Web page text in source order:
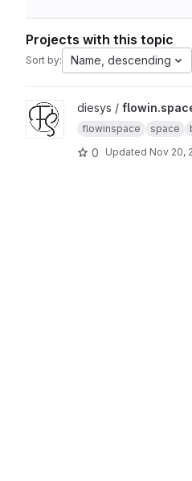
Projects with this topic
Sort by: Name, descending
View flowin.space project
diesys /
flowinspace space
0
Updated Nov 20,